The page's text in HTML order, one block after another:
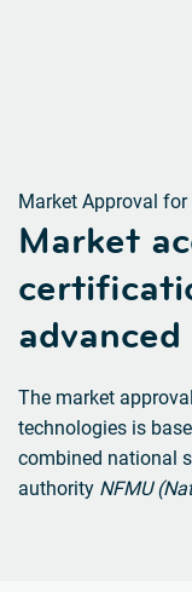
Market Approval for
Market
advanced
The market
technologies is
combined national
authority NFMU